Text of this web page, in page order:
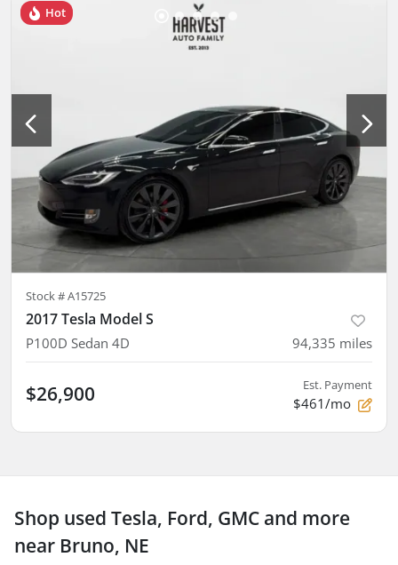
Hot
Stock #A15725
2017 Tesla Model S
P100D Sedan 4D 94,335 miles
$26,900 Est. Payment
$461/mo
Shop used Tesla, Ford, GMC and more
near Bruno, NE